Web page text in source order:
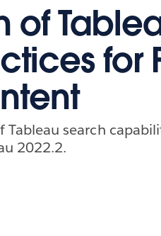
of
for
search
2022.2.